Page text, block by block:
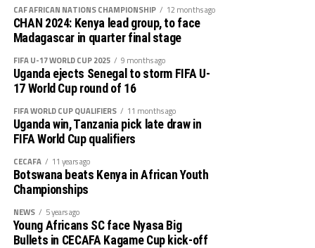
Zanzibar 3 Rwanda 0
Djibouti 1 Ethiopia 8
South Sudan 0 Uganda 3
Somalia 0 Zanzibar 4
Rwanda 1 Tanzania 2
Djibouti 0 South Sudan 12
Uganda 4 Ethiopia 0
CAF AFRICAN NATIONS CHAMPIONSHIP 12 months ago
CHAN 2024: Kenya lead group, to face
Madagascar in quarter final stage
FIFA U-17 WORLD CUP 2025 9 months ago
Uganda ejects Senegal to storm FIFA U-
17 World Cup round of 16
FIFA WORLD CUP QUALIFIERS 11 months ago
Uganda win, Tanzania pick late draw in
FIFA World Cup qualifiers
CECAFA 11 years ago
Botswana beats Kenya in African Youth
Championships
NEWS 5 years ago
Young Africans SC face Nyasa Big
Bullets in CECAFA Kagame Cup kick-off